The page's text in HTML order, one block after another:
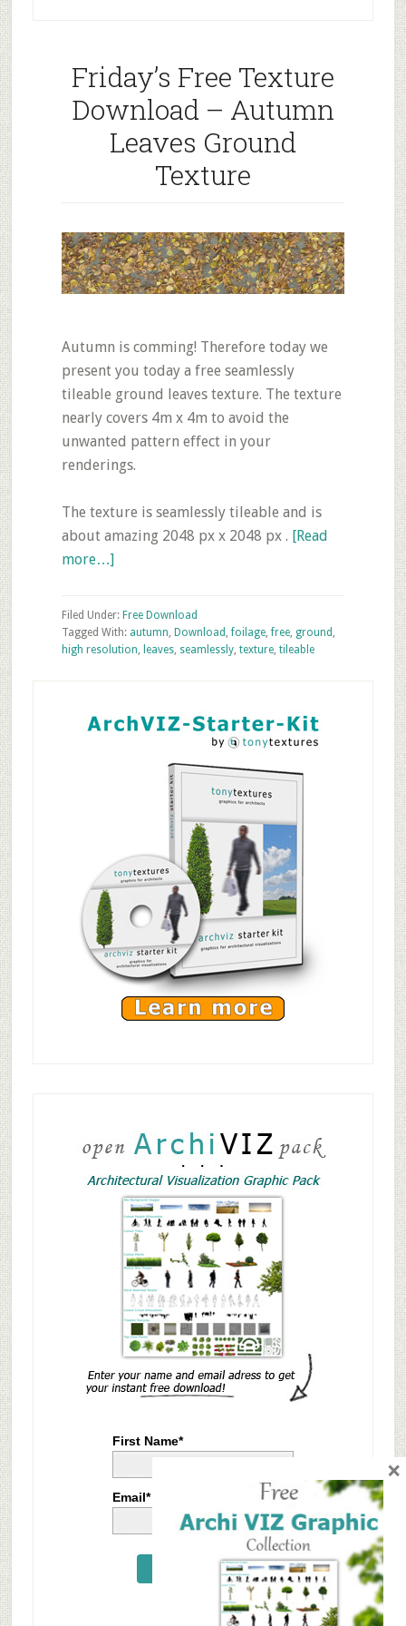
Friday’s Free Texture
Download – Autumn
Leaves Ground
Texture
Autumn is comming! Therefore today we
present you today a free seamlessly
tileable ground leaves texture. The texture
nearly covers 4m x 4m to avoid the
unwanted pattern effect in your
renderings.
The texture is seamlessly tileable and is
about amazing 2048 px x 2048 px . [Read
more…]about
Texture
Download
Leaves
Filed Under: Free Download
Tagged With: autumn, Download ,foilage,free, ground ,
high resolution, leaves, seamlessly, texture, tileable
Sidebar
First Name*
Email*
Send Me Now
×